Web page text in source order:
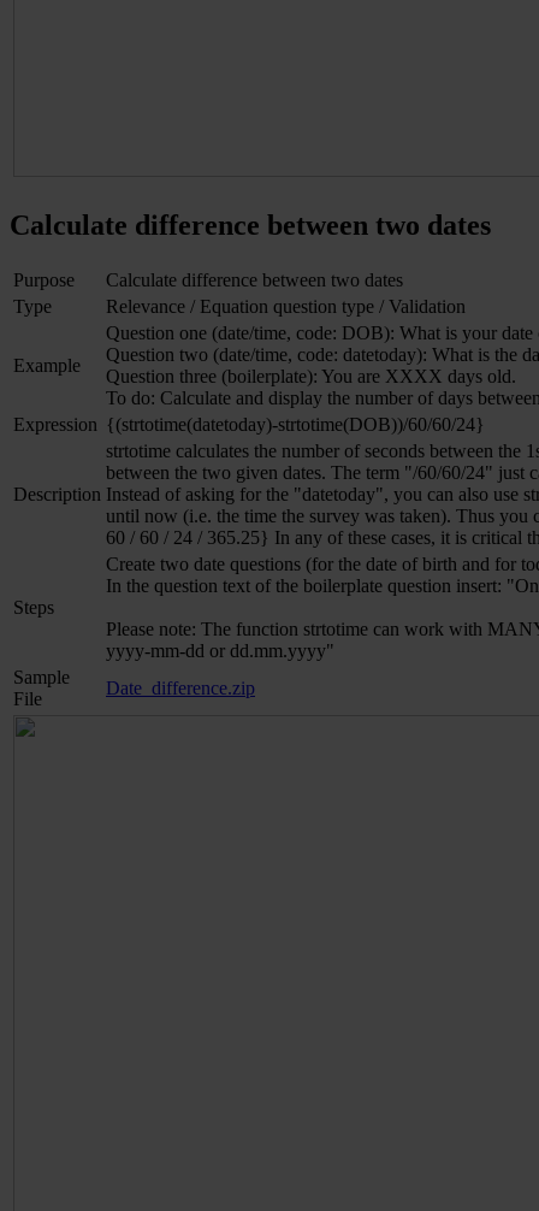
Calculate difference between two dates
Purpose
Calculate difference between two dates
Type
Relevance / Equation question type / Validation
Example
Question one (date/time, code: DOB): What is your
Question two (date/time, code: datetoday): What is the
Question three (boilerplate): You are XXXX days old.
To do: Calculate and display the number of days
Expression {(strtotime(datetoday)-strtotime(DOB))/60/60/24}
Description
strtotime calculates the number of seconds between the
between the two given dates. The term "/60/60/24" just
Instead of asking for the "datetoday", you can also use
until now (i.e. the time the survey was taken). Thus
60 / 60 / 24 / 365.25} In any of these cases, it is critical
Steps
Create two date questions (for the date of birth and for
In the question text of the boilerplate question insert:
Please note: The function strtotime can work with
yyyy-mm-dd or dd.mm.yyyy"
Sample
File
Date_difference.zip